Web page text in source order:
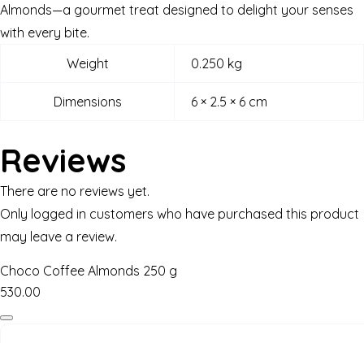
Almonds—a gourmet treat designed to delight your senses
with every bite.
Weight
0.250 kg
Dimensions 6 × 2.5 × 6 cm
Reviews
There are no reviews yet.
Only logged in customers who have purchased this product
may leave a review.
Choco Coffee Almonds 250 g
530.00
Choco